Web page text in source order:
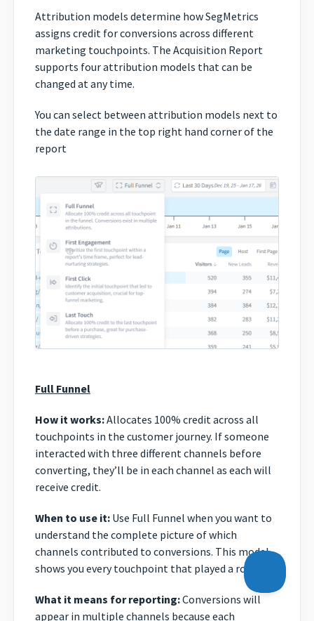
Attribution models determine how SegMetrics
assigns credit for conversions across different
marketing touchpoints. The Acquisition Report
supports four attribution models that can be
changed at any time.
You can select between attribution models next to
the date range in the top right hand corner of the
report
Full Funnel
How it works:Allocates 100% credit across all
touchpoints in the customer journey. If someone
interacted with three different channels before
converting, they’ll be in each channel as each will
receive credit.
When to use it: Use Full Funnel when you want to
understand the complete picture of which
channels contributed to conversions. This model
shows you every touchpoint that played a role.
What it means for reporting:Conversions will
appear in multiple channels because each